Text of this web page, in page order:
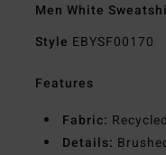
Men White
Style EBYSF00170
Features
Fabric:
Details: